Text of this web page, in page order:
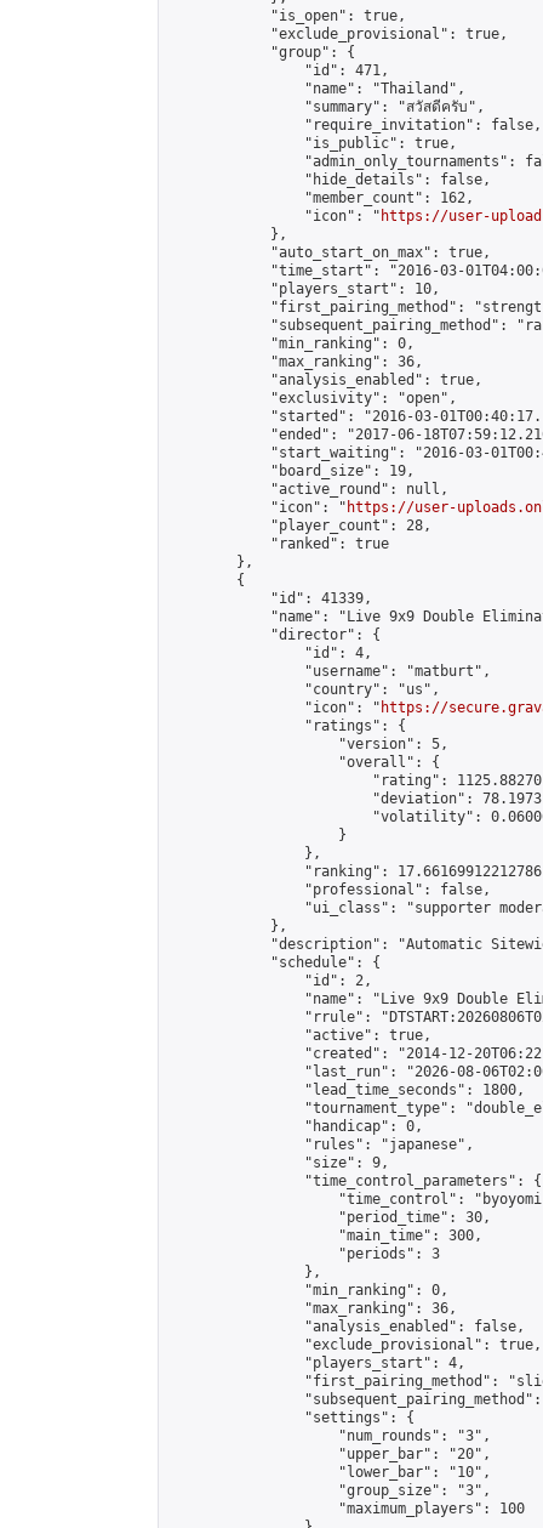
            "is_open": true,
            "exclude_provisional": true,
            "group": {
                "id": 471,
                "name": "Thailand",
                "summary": "สวัสดีครับ",
                "require_invitation": false,
                "is_public": true,
"admin_only_tournaments":
                "hide_details": false,
                "member_count": 162,
                "icon": "
https://user-
            },
            "auto_start_on_max": true,
"time_start": "2016-03-
            "players_start": 10,
"first_pairing_method":
"subsequent_pairing_method":
            "min_ranking": 0,
            "max_ranking": 36,
            "analysis_enabled": true,
            "exclusivity": "open",
"started": "2016-03-
"ended": "2017-06-
"start_waiting": "2016-03-
            "board_size": 19,
            "active_round": null,
            "icon": "
https://user-
            "player_count": 28,
            "ranked": true
        },
        {
            "id": 41339,
"name": "Live 9x9 Double
            "director": {
                "id": 4,
                "username": "matburt",
                "country": "us",
                "icon": "
https://
                "ratings": {
                    "version": 5,
                    "overall": {
"rating":
"deviation":
"volatility":
                    }
                },
"ranking":
                "professional": false,
"ui_class": "supporter
            },
"description": "Automatic
            "schedule": {
                "id": 2,
"name": "Live 9x9 Double
"rrule":
                "active": true,
"created": "2014-12-
"last_run": "2026-08-
                "lead_time_seconds": 1800,
"tournament_type":
                "handicap": 0,
                "rules": "japanese",
                "size": 9,
                "time_control_parameters": {
"time_control":
                    "period_time": 30,
                    "main_time": 300,
                    "periods": 3
                },
                "min_ranking": 0,
                "max_ranking": 36,
                "analysis_enabled": false,
                "exclude_provisional": true,
                "players_start": 4,
"first_pairing_method":
                "settings": {
                    "num_rounds": "3",
                    "upper_bar": "20",
                    "lower_bar": "10",
                    "group_size": "3",
                    "maximum_players": 100